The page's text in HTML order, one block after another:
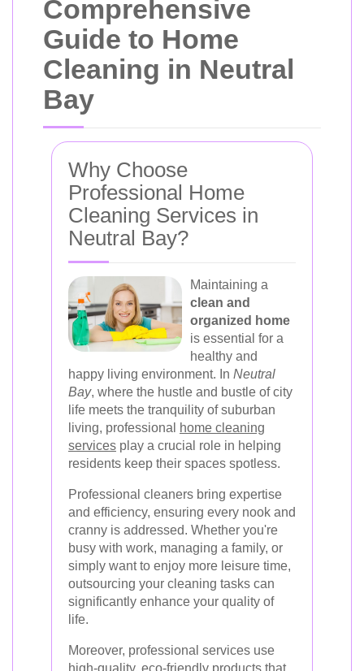
Comprehensive
Guide to Home
Cleaning in Neutral
Bay
Why Choose
Professional Home
Cleaning Services in
Neutral Bay?
Maintaining a
clean and
organized home
is essential for a
healthy and
happy living environment. In Neutral
Bay, where the hustle and bustle of city
life meets the tranquility of suburban
living, professional
home cleaning
services play a crucial role in helping
residents keep their spaces spotless.
Professional cleaners bring expertise
and efficiency, ensuring every nook and
cranny is addressed. Whether you're
busy with work, managing a family, or
simply want to enjoy more leisure time,
outsourcing your cleaning tasks can
significantly enhance your quality of
life.
Moreover, professional services use
high-quality, eco-friendly products that